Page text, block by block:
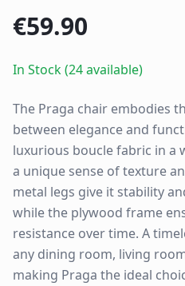
€59.90
In Stock (24 available)
The Praga chair embodies
between elegance and
luxurious boucle fabric in a
a unique sense of texture
metal legs give it stability
while the plywood frame
resistance over time. A
any dining room, living
making Praga the ideal